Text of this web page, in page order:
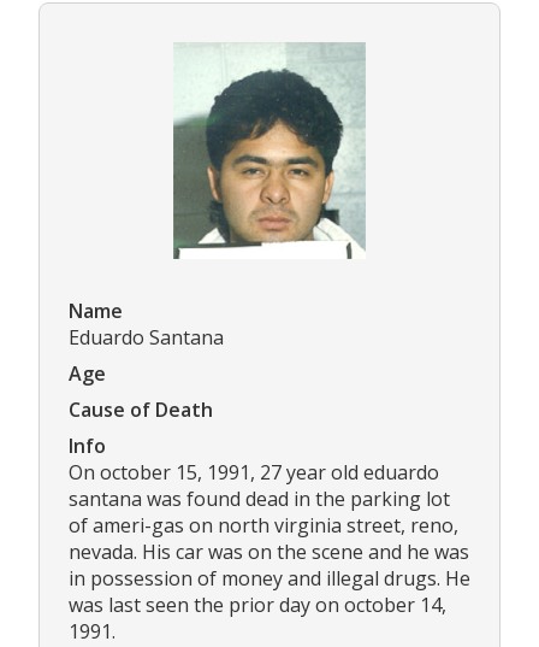
Name
Eduardo Santana
Age
Cause of Death
Info
On october 15, 1991, 27 year old eduardo
santana was found dead in the parking lot
of ameri-gas on north virginia street, reno,
nevada. His car was on the scene and he was
in possession of money and illegal drugs. He
was last seen the prior day on october 14,
1991.